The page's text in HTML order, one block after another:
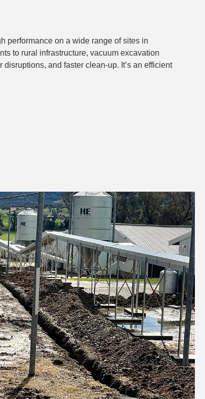
performance on a wide range of sites in
to rural infrastructure, vacuum excavation
and faster clean-up. It’s an efficient